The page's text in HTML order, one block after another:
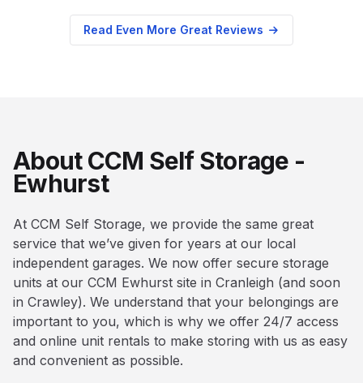
Read Even More Great Reviews
About CCM Self Storage -
Ewhurst
At CCM Self Storage, we provide the same great
service that we’ve given for years at our local
independent garages. We now offer secure storage
units at our CCM Ewhurst site in Cranleigh (and soon
in Crawley). We understand that your belongings are
important to you, which is why we offer 24/7 access
and online unit rentals to make storing with us as easy
and convenient as possible.